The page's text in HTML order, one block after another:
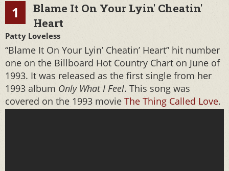
1
Blame It On Your Lyin' Cheatin'
Heart
Patty Loveless
“Blame It On Your Lyin’ Cheatin’ Heart” hit number
one on the Billboard Hot Country Chart on June of
1993. It was released as the first single from her
1993 album Only What I Feel. This song was
covered on the 1993 movie The Thing Called Love.